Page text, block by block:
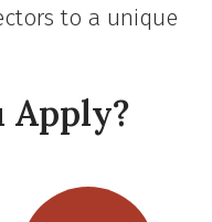
to a unique
Apply?